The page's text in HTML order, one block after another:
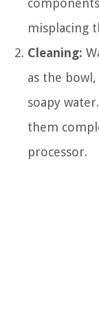
misplacing
Cleaning:
as the
soapy
them
processor.